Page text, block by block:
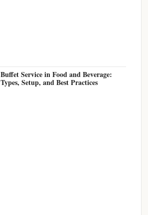
Buffet Service in Food and Beverage:
Types, Setup, and Best Practices